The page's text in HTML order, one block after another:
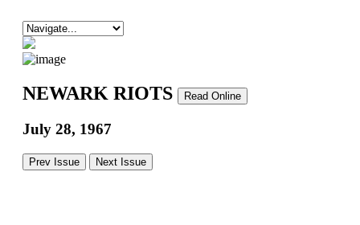
NEWARK RIOTS Read Online
July 28, 1967
Prev Issue Next Issue